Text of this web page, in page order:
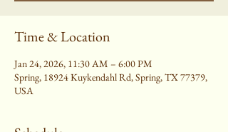
Time & Location
Jan 24, 2026, 11:30 AM – 6:00 PM
Spring, 18924 Kuykendahl Rd, Spring, TX 77379,
USA